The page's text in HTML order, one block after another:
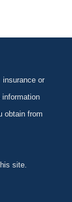
insurance or
obtain from
site.